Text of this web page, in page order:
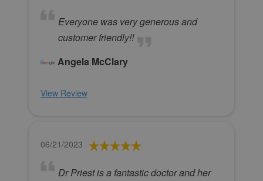
Everyone was very generous and
customer friendly!!
Angela McClary
View Review
06/21/2023
Dr Priest is a fantastic doctor and her